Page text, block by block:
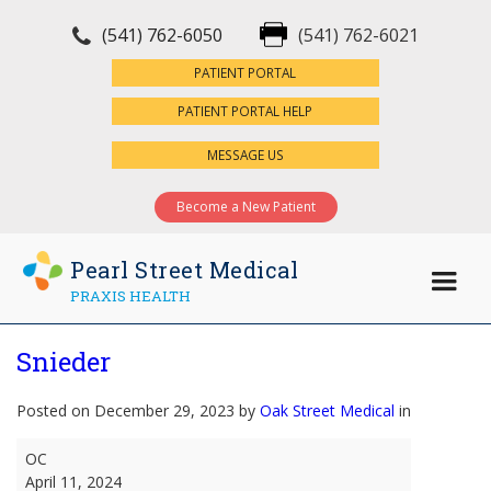
(541) 762-6050 (541) 762-6021
PATIENT PORTAL
PATIENT PORTAL HELP
MESSAGE US
Become a New Patient
Pearl Street Medical
PRAXIS HEALTH
Snieder
Posted on December 29, 2023 by Oak Street Medical in
Snieder
OC
April 11, 2024